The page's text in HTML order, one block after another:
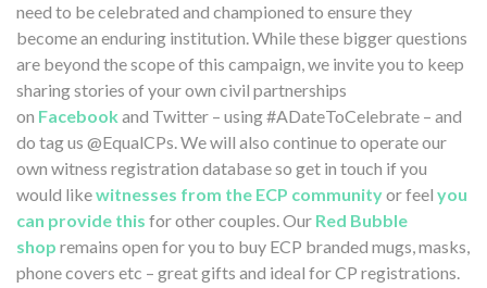
need to be celebrated and championed to ensure they
become an enduring institution. While these bigger questions
are beyond the scope of this campaign, we invite you to keep
sharing stories of your own civil partnerships
on Facebook and Twitter – using #ADateToCelebrate – and
do tag us @EqualCPs. We will also continue to operate our
own witness registration database so get in touch if you
would likewitnesses from the ECP communityor feel you
can provide this for other couples. Our Red Bubble
shop remains open for you to buy ECP branded mugs, masks,
phone covers etc – great gifts and ideal for CP registrations.